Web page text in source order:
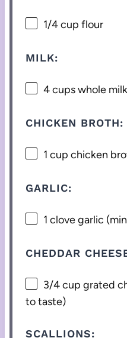
1/4 cup flour
MILK:
4 cupswhole milk
CHICKEN BROTH:
1 cup chicken
GARLIC:
1 clove garlic
CHEDDAR
3/4 cup grated
to taste)
SCALLIONS: